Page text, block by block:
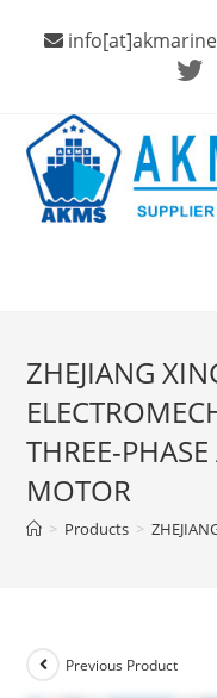
ZHEJIANG
THREE-
MOTOR
> Products >
Previous Product